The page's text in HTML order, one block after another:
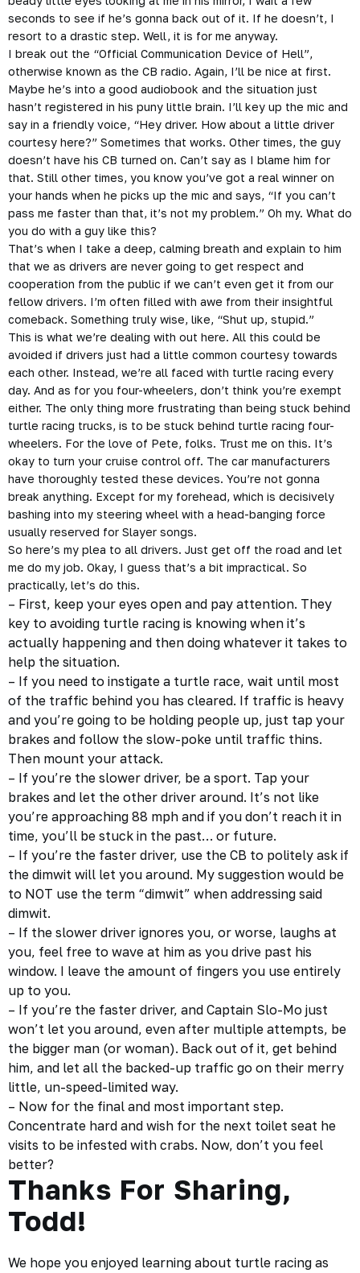
seconds to see if he’s gonna back out of it. If he doesn’t, I
resort to a drastic step. Well, it is for me anyway.
I break out the “Official Communication Device of Hell”,
otherwise known as the CB radio. Again, I’ll be nice at first.
Maybe he’s into a good audiobook and the situation just
hasn’t registered in his puny little brain. I’ll key up the mic and
say in a friendly voice, “Hey driver. How about a little driver
courtesy here?” Sometimes that works. Other times, the guy
doesn’t have his CB turned on. Can’t say as I blame him for
that. Still other times, you know you’ve got a real winner on
your hands when he picks up the mic and says, “If you can’t
pass me faster than that, it’s not my problem.” Oh my. What do
you do with a guy like this?
That’s when I take a deep, calming breath and explain to him
that we as drivers are never going to get respect and
cooperation from the public if we can’t even get it from our
fellow drivers. I’m often filled with awe from their insightful
comeback. Something truly wise, like, “Shut up, stupid.”
This is what we’re dealing with out here. All this could be
avoided if drivers just had a little common courtesy towards
each other. Instead, we’re all faced with turtle racing every
day. And as for you four-wheelers, don’t think you’re exempt
either. The only thing more frustrating than being stuck behind
turtle racing trucks, is to be stuck behind turtle racing four-
wheelers. For the love of Pete, folks. Trust me on this. It’s
okay to turn your cruise control off. The car manufacturers
have thoroughly tested these devices. You’re not gonna
break anything. Except for my forehead, which is decisively
bashing into my steering wheel with a head-banging force
usually reserved for Slayer songs.
So here’s my plea to all drivers. Just get off the road and let
me do my job. Okay, I guess that’s a bit impractical. So
practically, let’s do this.
– First, keep your eyes open and pay attention. They
key to avoiding turtle racing is knowing when it’s
actually happening and then doing whatever it takes to
help the situation.
– If you need to instigate a turtle race, wait until most
of the traffic behind you has cleared. If traffic is heavy
and you’re going to be holding people up, just tap your
brakes and follow the slow-poke until traffic thins.
Then mount your attack.
– If you’re the slower driver, be a sport. Tap your
brakes and let the other driver around. It’s not like
you’re approaching 88 mph and if you don’t reach it in
time, you’ll be stuck in the past… or future.
– If you’re the faster driver, use the CB to politely ask if
the dimwit will let you around. My suggestion would be
to NOT use the term “dimwit” when addressing said
dimwit.
– If the slower driver ignores you, or worse, laughs at
you, feel free to wave at him as you drive past his
window. I leave the amount of fingers you use entirely
up to you.
– If you’re the faster driver, and Captain Slo-Mo just
won’t let you around, even after multiple attempts, be
the bigger man (or woman). Back out of it, get behind
him, and let all the backed-up traffic go on their merry
little, un-speed-limited way.
– Now for the final and most important step.
Concentrate hard and wish for the next toilet seat he
visits to be infested with crabs. Now, don’t you feel
better?
Thanks For Sharing,
Todd!
We hope you enjoyed learning about turtle racing as